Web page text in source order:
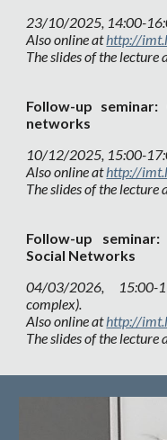
23/10/2025, 14:00-
Also online athttp://
The slides of the
Follow-up seminar:
networks
10/12/2025, 15:00-17
Also online athttp://
The slides of the
Follow-up seminar:
Social Networks
04/03/2026, 15:00-
complex).
Also online athttp://
The slides of the